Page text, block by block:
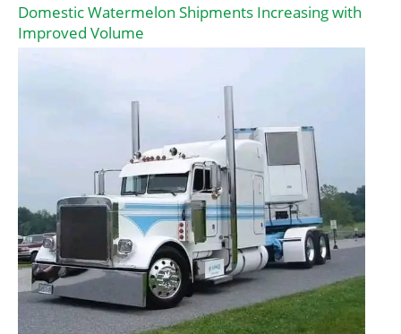
Domestic Watermelon Shipments Increasing with
Improved Volume